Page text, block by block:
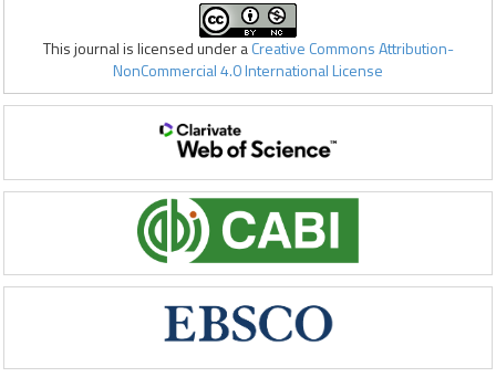
This journal is licensed under aCreative Commons Attribution-
NonCommercial 4.0 International License